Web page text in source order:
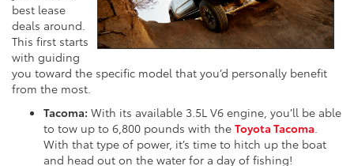
best lease
deals around.
This first starts
with guiding
you toward the specific model that you’d personally benefit
from the most.
Tacoma: With its available 3.5L V6 engine, you’ll be able
to tow up to 6,800 pounds with the Toyota Tacoma.
With that type of power, it’s time to hitch up the boat
and head out on the water for a day of fishing!